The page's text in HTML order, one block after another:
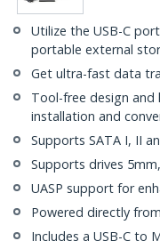
Utilize the USB-C
portable external
Get ultra-fast data
Tool-free design
installation and
Supports SATA I, II
Supports drives
UASP support for
Powered directly
Includes a USB-C to